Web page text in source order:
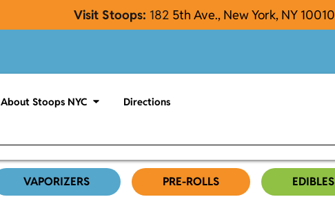
Visit Stoops: 182 5th Ave., New York, NY 10010
About Stoops NYC Directions
VAPORIZERS PRE-ROLLS EDIBLES